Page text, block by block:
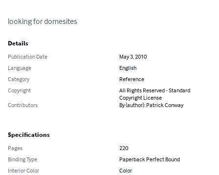
looking for domesites
Details
Publication Date
May 3, 2010
Language
English
Category
Reference
Copyright
All Rights Reserved - Standard
Copyright License
Contributors
By (author): Patrick Conway
Specifications
Pages
220
Binding Type
Paperback Perfect Bound
Interior Color
Color